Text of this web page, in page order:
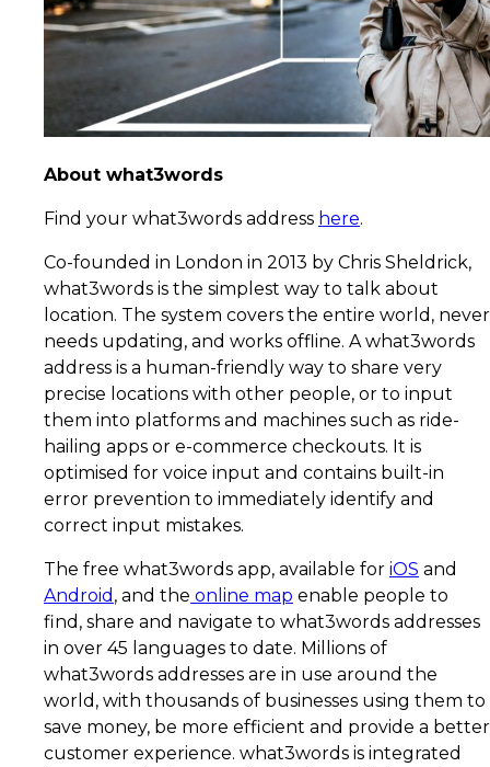
About what3words
Find your what3words address here.
Co-founded in London in 2013 by Chris Sheldrick,
what3words is the simplest way to talk about
location. The system covers the entire world, never
needs updating, and works offline. A what3words
address is a human-friendly way to share very
precise locations with other people, or to input
them into platforms and machines such as ride-
hailing apps or e-commerce checkouts. It is
optimised for voice input and contains built-in
error prevention to immediately identify and
correct input mistakes.
The free what3words app, available for iOS and
Android , and the online map enable people to
find, share and navigate to what3words addresses
in over 45 languages to date. Millions of
what3words addresses are in use around the
world, with thousands of businesses using them to
save money, be more efficient and provide a better
customer experience. what3words is integrated